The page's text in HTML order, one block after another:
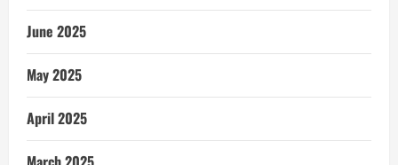
June 2025
May 2025
April 2025